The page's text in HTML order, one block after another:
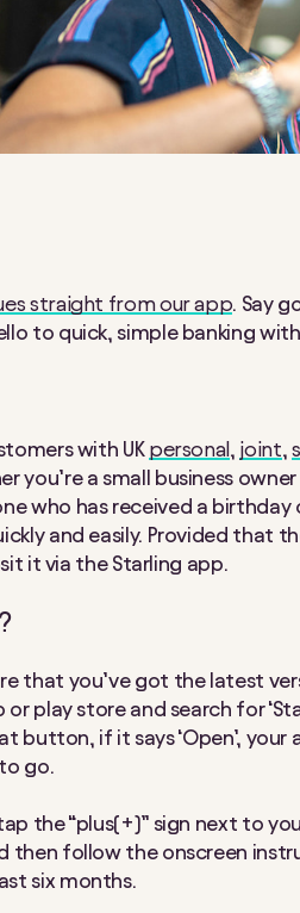
straight from our app. Say
to quick, simple banking
with UK personal , joint,
you’re a small business
who has received a birthday
and easily. Provided that
it via the Starling app.
that you’ve got the latest
play store and search for
button, if it says ‘Open’, your
go.
the “plus(+)” sign next to
then follow the onscreen
six months.